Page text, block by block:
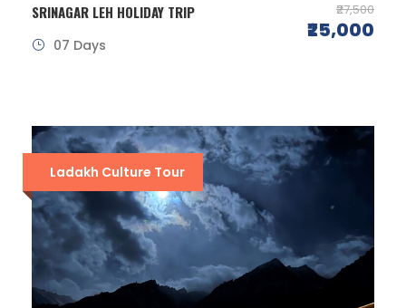
SRINAGAR LEH HOLIDAY TRIP ₹27,500
₹25,000
07 Days
Ladakh Culture Tour